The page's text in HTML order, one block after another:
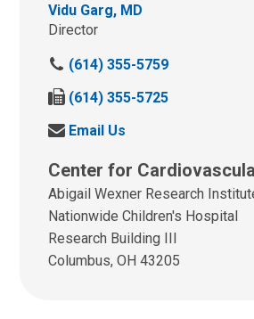
Vidu Garg, MD
Director
C
l
l
u
s
a
t
:
(614) 355-5759
F
x
s
a
t
:
(614) 355-5725
S
n
d
u
a
n
Email Us
Center for
Abigail Wexner Research
Nationwide Children's Hospital
Research Building III
Columbus, OH 43205